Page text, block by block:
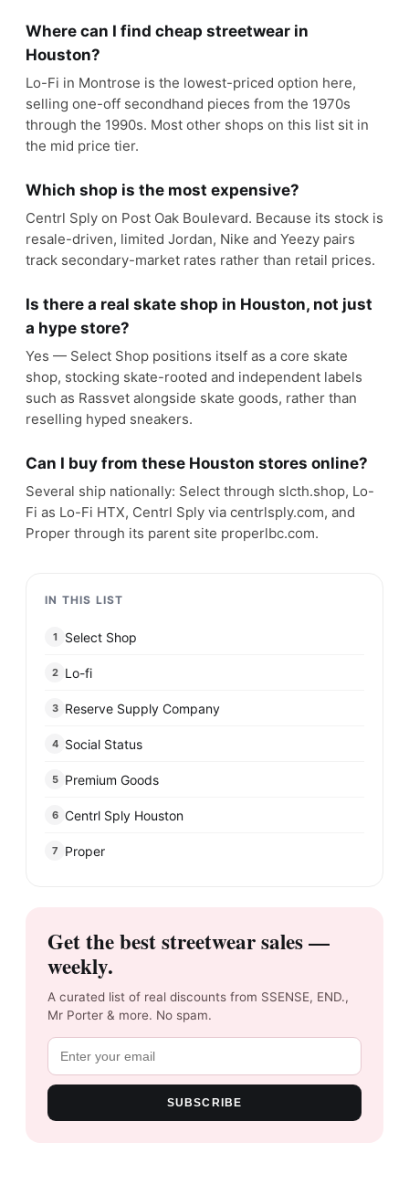
Where can I find cheap streetwear in
Houston?
Lo-Fi in Montrose is the lowest-priced option here,
selling one-off secondhand pieces from the 1970s
through the 1990s. Most other shops on this list sit in
the mid price tier.
Which shop is the most expensive?
Centrl Sply on Post Oak Boulevard. Because its stock is
resale-driven, limited Jordan, Nike and Yeezy pairs
track secondary-market rates rather than retail prices.
Is there a real skate shop in Houston, not just
a hype store?
Yes — Select Shop positions itself as a core skate
shop, stocking skate-rooted and independent labels
such as Rassvet alongside skate goods, rather than
reselling hyped sneakers.
Can I buy from these Houston stores online?
Several ship nationally: Select through slcth.shop, Lo-
Fi as Lo-Fi HTX, Centrl Sply via centrlsply.com, and
Proper through its parent site properlbc.com.
IN THIS LIST
1 Select Shop
2 Lo-fi
3 Reserve Supply Company
4 Social Status
5 Premium Goods
6 Centrl Sply Houston
7 Proper
Get the best streetwear sales —
weekly.
A curated list of real discounts from SSENSE, END.,
Mr Porter & more. No spam.
SUBSCRIBE